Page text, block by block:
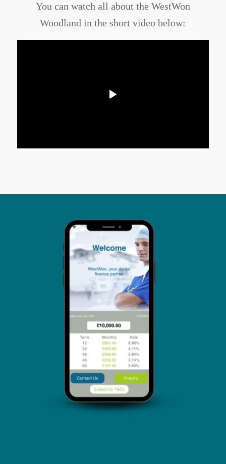
You can watch all about the WestWon
Woodland in the short video below: